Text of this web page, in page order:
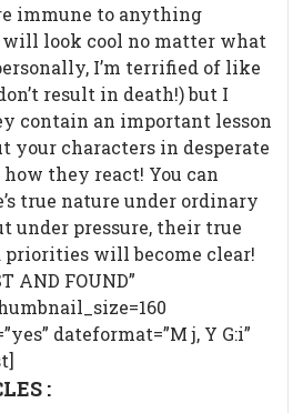
immune to anything
will look cool no matter what
I’m terrified of like
result in death!) but I
contain an important lesson
your characters in desperate
they react! You can
true nature under ordinary
under pressure, their true
priorities will become clear!
AND FOUND”
dateformat=”M j, Y G:i”
: